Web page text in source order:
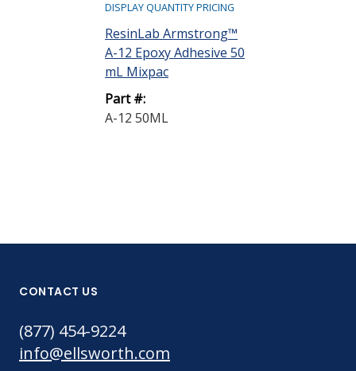
DISPLAY QUANTITY PRICING
ResinLab Armstrong™
A-12 Epoxy Adhesive 50
mL Mixpac
Part #:
A-12 50ML
CONTACT US
(877) 454-9224
info@ellsworth.com